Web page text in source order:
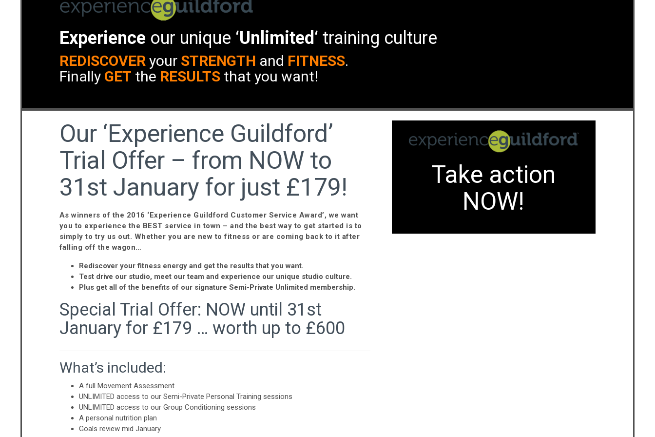
Experience our unique ‘Unlimited‘ training culture
REDISCOVERyour STRENGTH and FITNESS.
Finally GET the RESULTSthat you want!
Our ‘Experience Guildford’
Trial Offer – from NOW to
31st January for just £179!
As winners of the 2016 ‘Experience Guildford Customer Service Award’, we want
you to experience the BEST service in town – and the best way to get started is to
simply to try us out. Whether you are new to fitness or are coming back to it after
falling off the wagon…
Rediscover your fitness energy and get the results that you want.
Test drive our studio, meet our team and experience our unique studio culture.
Plus get all of the benefits of our signature Semi-Private Unlimited membership.
Special Trial Offer: NOW until 31st
January for £179 … worth up to £600
What’s included:
A full Movement Assessment
UNLIMITED access to our Semi-Private Personal Training sessions
UNLIMITED access to our Group Conditioning sessions
A personal nutrition plan
Goals review mid January
Take action
NOW!